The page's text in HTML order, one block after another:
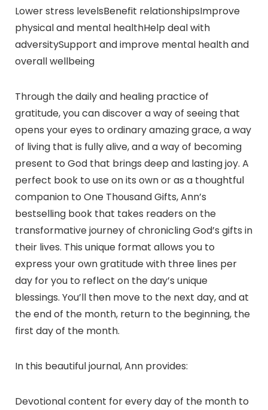
Lower stress levelsBenefit relationshipsImprove
physical and mental healthHelp deal with
adversitySupport and improve mental health and
overall wellbeing
Through the daily and healing practice of
gratitude, you can discover a way of seeing that
opens your eyes to ordinary amazing grace, a way
of living that is fully alive, and a way of becoming
present to God that brings deep and lasting joy. A
perfect book to use on its own or as a thoughtful
companion to One Thousand Gifts, Ann’s
bestselling book that takes readers on the
transformative journey of chronicling God’s gifts in
their lives. This unique format allows you to
express your own gratitude with three lines per
day for you to reflect on the day’s unique
blessings. You’ll then move to the next day, and at
the end of the month, return to the beginning, the
first day of the month.
In this beautiful journal, Ann provides:
Devotional content for every day of the month to